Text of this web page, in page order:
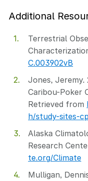
Additional
Terrestrial
C.003902vB
Jones, Jeremy.
Caribou-Poker
Retrieved from
h/study-sites-
Alaska
Research
te.org/Climate
Mulligan,